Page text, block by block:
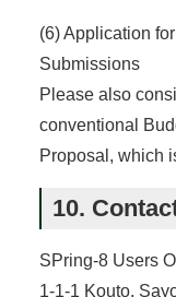
(6) Application
Submissions
Please also
conventional
Proposal, which
10.
SPring-8 Users
1-1-1 Kouto,